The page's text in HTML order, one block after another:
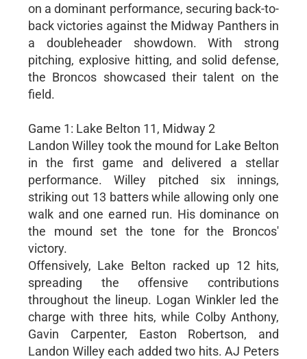
on a dominant performance, securing back-to-
back victories against the Midway Panthers in
a doubleheader showdown. With strong
pitching, explosive hitting, and solid defense,
the Broncos showcased their talent on the
field.
Game 1: Lake Belton 11, Midway 2
Landon Willey took the mound for Lake Belton
in the first game and delivered a stellar
performance. Willey pitched six innings,
striking out 13 batters while allowing only one
walk and one earned run. His dominance on
the mound set the tone for the Broncos'
victory.
Offensively, Lake Belton racked up 12 hits,
spreading the offensive contributions
throughout the lineup. Logan Winkler led the
charge with three hits, while Colby Anthony,
Gavin Carpenter, Easton Robertson, and
Landon Willey each added two hits. AJ Peters